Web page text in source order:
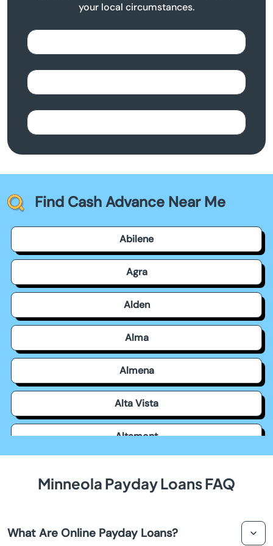
your local circumstances.
Find Cash Advance Near Me
Abilene
Agra
Alden
Alma
Almena
Alta Vista
Altamont
Andover
Minneola Payday Loans FAQ
What Are Online Payday Loans?